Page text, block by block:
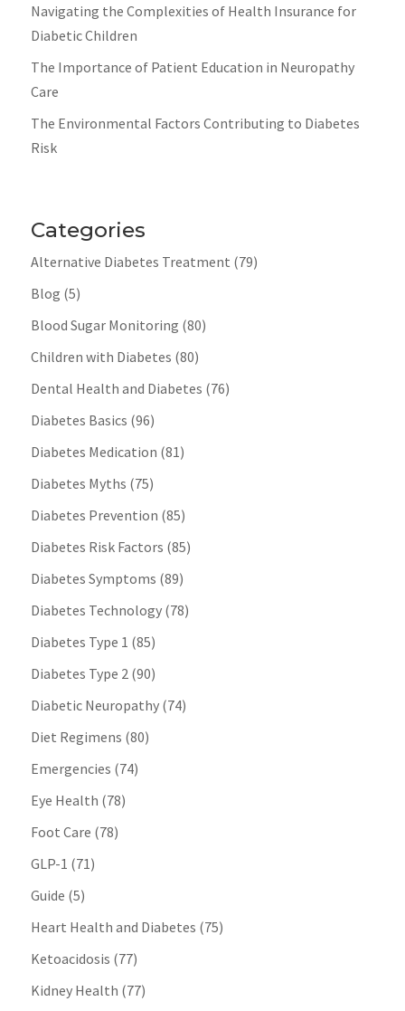
Navigating the Complexities of Health Insurance for
Diabetic Children
The Importance of Patient Education in Neuropathy
Care
The Environmental Factors Contributing to Diabetes
Risk
Categories
Alternative Diabetes Treatment (79)
Blog (5)
Blood Sugar Monitoring (80)
Children with Diabetes (80)
Dental Health and Diabetes (76)
Diabetes Basics (96)
Diabetes Medication (81)
Diabetes Myths (75)
Diabetes Prevention (85)
Diabetes Risk Factors (85)
Diabetes Symptoms (89)
Diabetes Technology(78)
Diabetes Type 1 (85)
Diabetes Type 2(90)
Diabetic Neuropathy(74)
Diet Regimens (80)
Emergencies (74)
Eye Health (78)
Foot Care (78)
GLP-1 (71)
Guide (5)
Heart Health and Diabetes (75)
Ketoacidosis (77)
Kidney Health (77)